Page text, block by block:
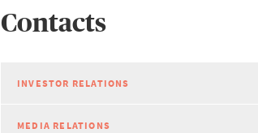
Contacts
INVESTOR RELATIONS
MEDIA RELATIONS